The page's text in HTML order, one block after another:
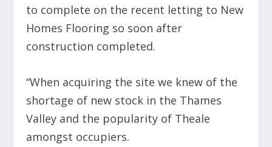
to complete on the recent letting to New
Homes Flooring so soon after
construction completed.
“When acquiring the site we knew of the
shortage of new stock in the Thames
Valley and the popularity of Theale
amongst occupiers.